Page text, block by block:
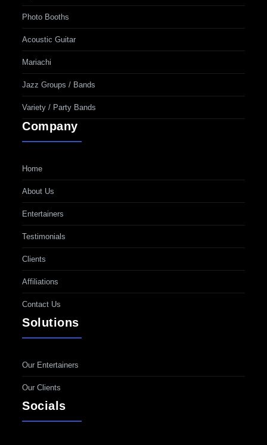
Photo Booths
Acoustic Guitar
Mariachi
Jazz Groups / Bands
Variety / Party Bands
Company
Home
About Us
Entertainers
Testimonials
Clients
Affiliations
Contact Us
Solutions
Our Entertainers
Our Clients
Socials